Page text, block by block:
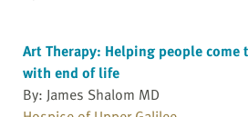
Art Therapy: Helping people come
with end of life
By: James Shalom MD